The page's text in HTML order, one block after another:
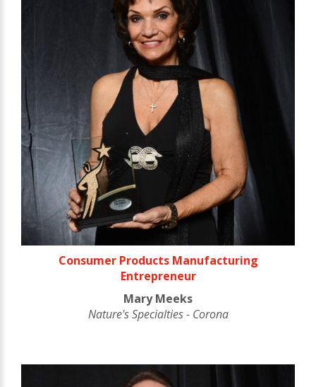
Consumer Products Manufacturing
Entrepreneur
Mary Meeks
Nature's Specialties - Corona